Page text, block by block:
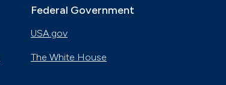
Federal Government
USA.gov
The White House